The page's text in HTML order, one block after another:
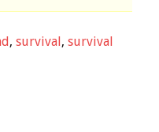
, survival , survival